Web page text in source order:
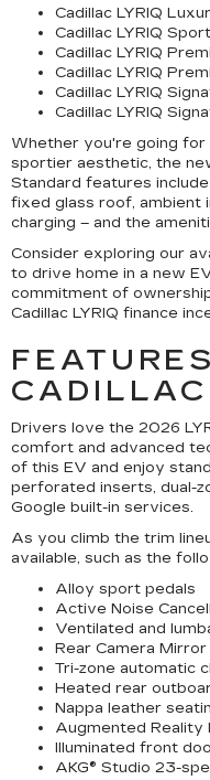
Cadillac LYRIQ
Cadillac LYRIQ Sport
Cadillac LYRIQ
Cadillac LYRIQ
Cadillac LYRIQ
Cadillac LYRIQ
Whether you're going for
sportier aesthetic, the
Standard features
fixed glass roof, ambient
charging – and the
Consider exploring our
to drive home in a new
commitment of
Cadillac LYRIQ finance
Drivers love the 2026
comfort and advanced
of this EV and enjoy
perforated inserts, dual-
Google built-in services.
As you climb the trim
available, such as the
Alloy sport pedals
Active Noise
Ventilated and
Rear Camera Mirror
Tri-zone automatic
Heated rear
Nappa leather
Augmented Reality
Illuminated front
AKG® Studio 23-